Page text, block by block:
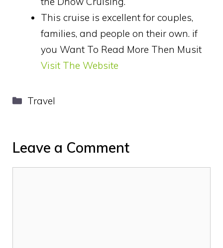
This cruise is excellent for couples,
families, and people on their own. if
you Want To Read More Then Musit
Visit The Website
Categories
Travel
Leave a Comment